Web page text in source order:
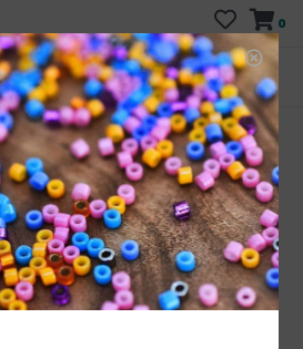
0
CURB SIDE PICK-UP
AVAILABLE
Who has time for hassle?
50gr pkg Neon Yellow